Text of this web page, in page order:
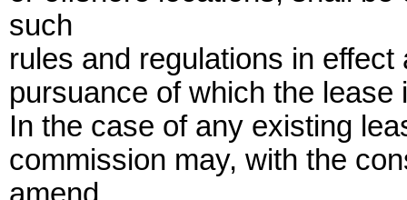
such
rules and regulations in
pursuance of which the lease
In the case of any existing
commission may, with the